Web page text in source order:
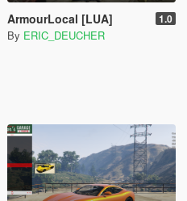
ArmourLocal [LUA] 1.0
By ERIC_DEUCHER